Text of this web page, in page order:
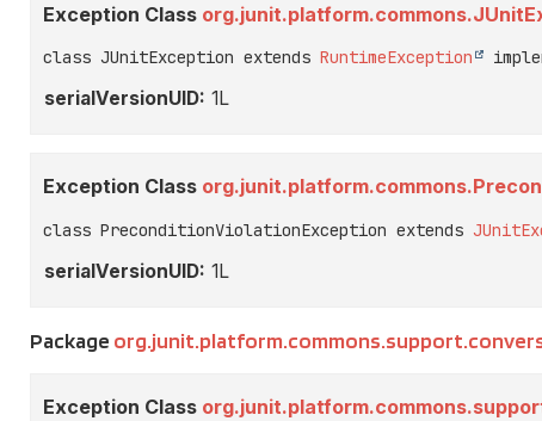
Exception Class
class JUnitException extends RuntimeException
serialVersionUID: 1L
Exception Class
class PreconditionViolationException extends
serialVersionUID: 1L
Package
Exception Class